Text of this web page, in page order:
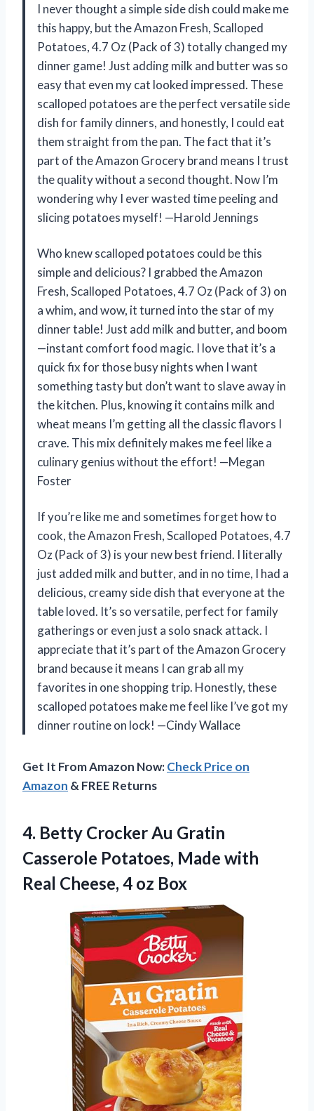
I never thought a simple side dish could make me
this happy, but the Amazon Fresh, Scalloped
Potatoes, 4.7 Oz (Pack of 3) totally changed my
dinner game! Just adding milk and butter was so
easy that even my cat looked impressed. These
scalloped potatoes are the perfect versatile side
dish for family dinners, and honestly, I could eat
them straight from the pan. The fact that it’s
part of the Amazon Grocery brand means I trust
the quality without a second thought. Now I’m
wondering why I ever wasted time peeling and
slicing potatoes myself! —Harold Jennings
Who knew scalloped potatoes could be this
simple and delicious? I grabbed the Amazon
Fresh, Scalloped Potatoes, 4.7 Oz (Pack of 3) on
a whim, and wow, it turned into the star of my
dinner table! Just add milk and butter, and boom
—instant comfort food magic. I love that it’s a
quick fix for those busy nights when I want
something tasty but don’t want to slave away in
the kitchen. Plus, knowing it contains milk and
wheat means I’m getting all the classic flavors I
crave. This mix definitely makes me feel like a
culinary genius without the effort! —Megan
Foster
If you’re like me and sometimes forget how to
cook, the Amazon Fresh, Scalloped Potatoes, 4.7
Oz (Pack of 3) is your new best friend. I literally
just added milk and butter, and in no time, I had a
delicious, creamy side dish that everyone at the
table loved. It’s so versatile, perfect for family
gatherings or even just a solo snack attack. I
appreciate that it’s part of the Amazon Grocery
brand because it means I can grab all my
favorites in one shopping trip. Honestly, these
scalloped potatoes make me feel like I’ve got my
dinner routine on lock! —Cindy Wallace
Get It From Amazon Now:Check Price on
Amazon & FREE Returns
4. Betty Crocker Au Gratin
Casserole Potatoes, Made with
Real Cheese, 4 oz Box